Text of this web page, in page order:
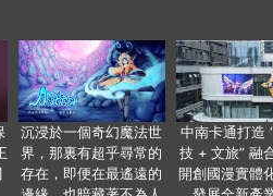
沉浸於一個奇幻魔法世
界，那裏有超乎尋常的
存在，即便在最遙遠的
中南卡通打造
技 + 文旅” 融
開創國漫實體